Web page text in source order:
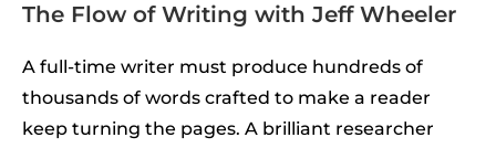
The Flow of Writing with Jeff Wheeler
A full-time writer must produce hundreds of
thousands of words crafted to make a reader
keep turning the pages. A brilliant researcher